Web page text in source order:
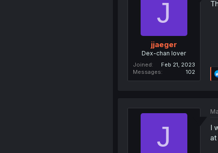
J
jjaeger
Dex-chan lover
Joined
Feb 21, 2023
Messages
102
J
I